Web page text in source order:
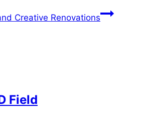
Creative Renovations
Field